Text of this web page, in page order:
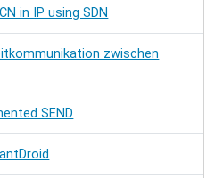
in IP using SDN
zwischen
SEND